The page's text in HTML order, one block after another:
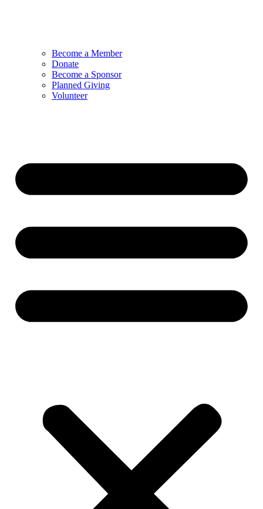
Become a Member
Donate
Become a Sponsor
Planned Giving
Volunteer